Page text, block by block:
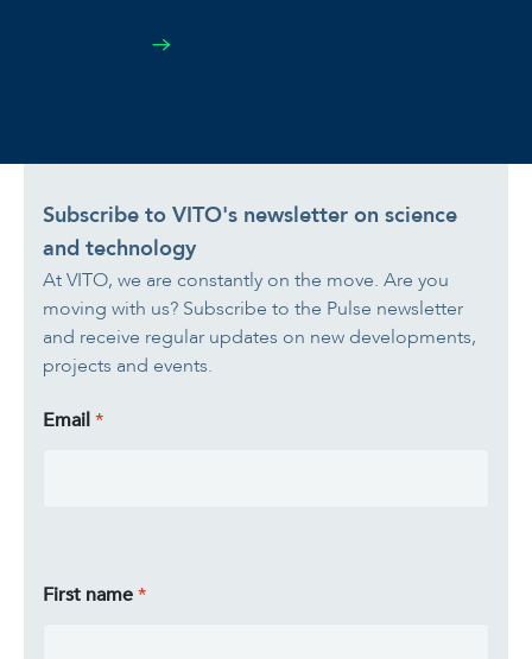
Subscribe to VITO's newsletter on science
and technology
At VITO, we are constantly on the move. Are you
moving with us? Subscribe to the Pulse newsletter
and receive regular updates on new developments,
projects and events.
Email
First name